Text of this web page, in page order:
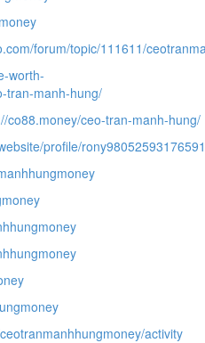
forum/topic/111611/
worth-
tran-manh-hung/
co88.money/ceo-tran-manh-hung/
profile/
activity